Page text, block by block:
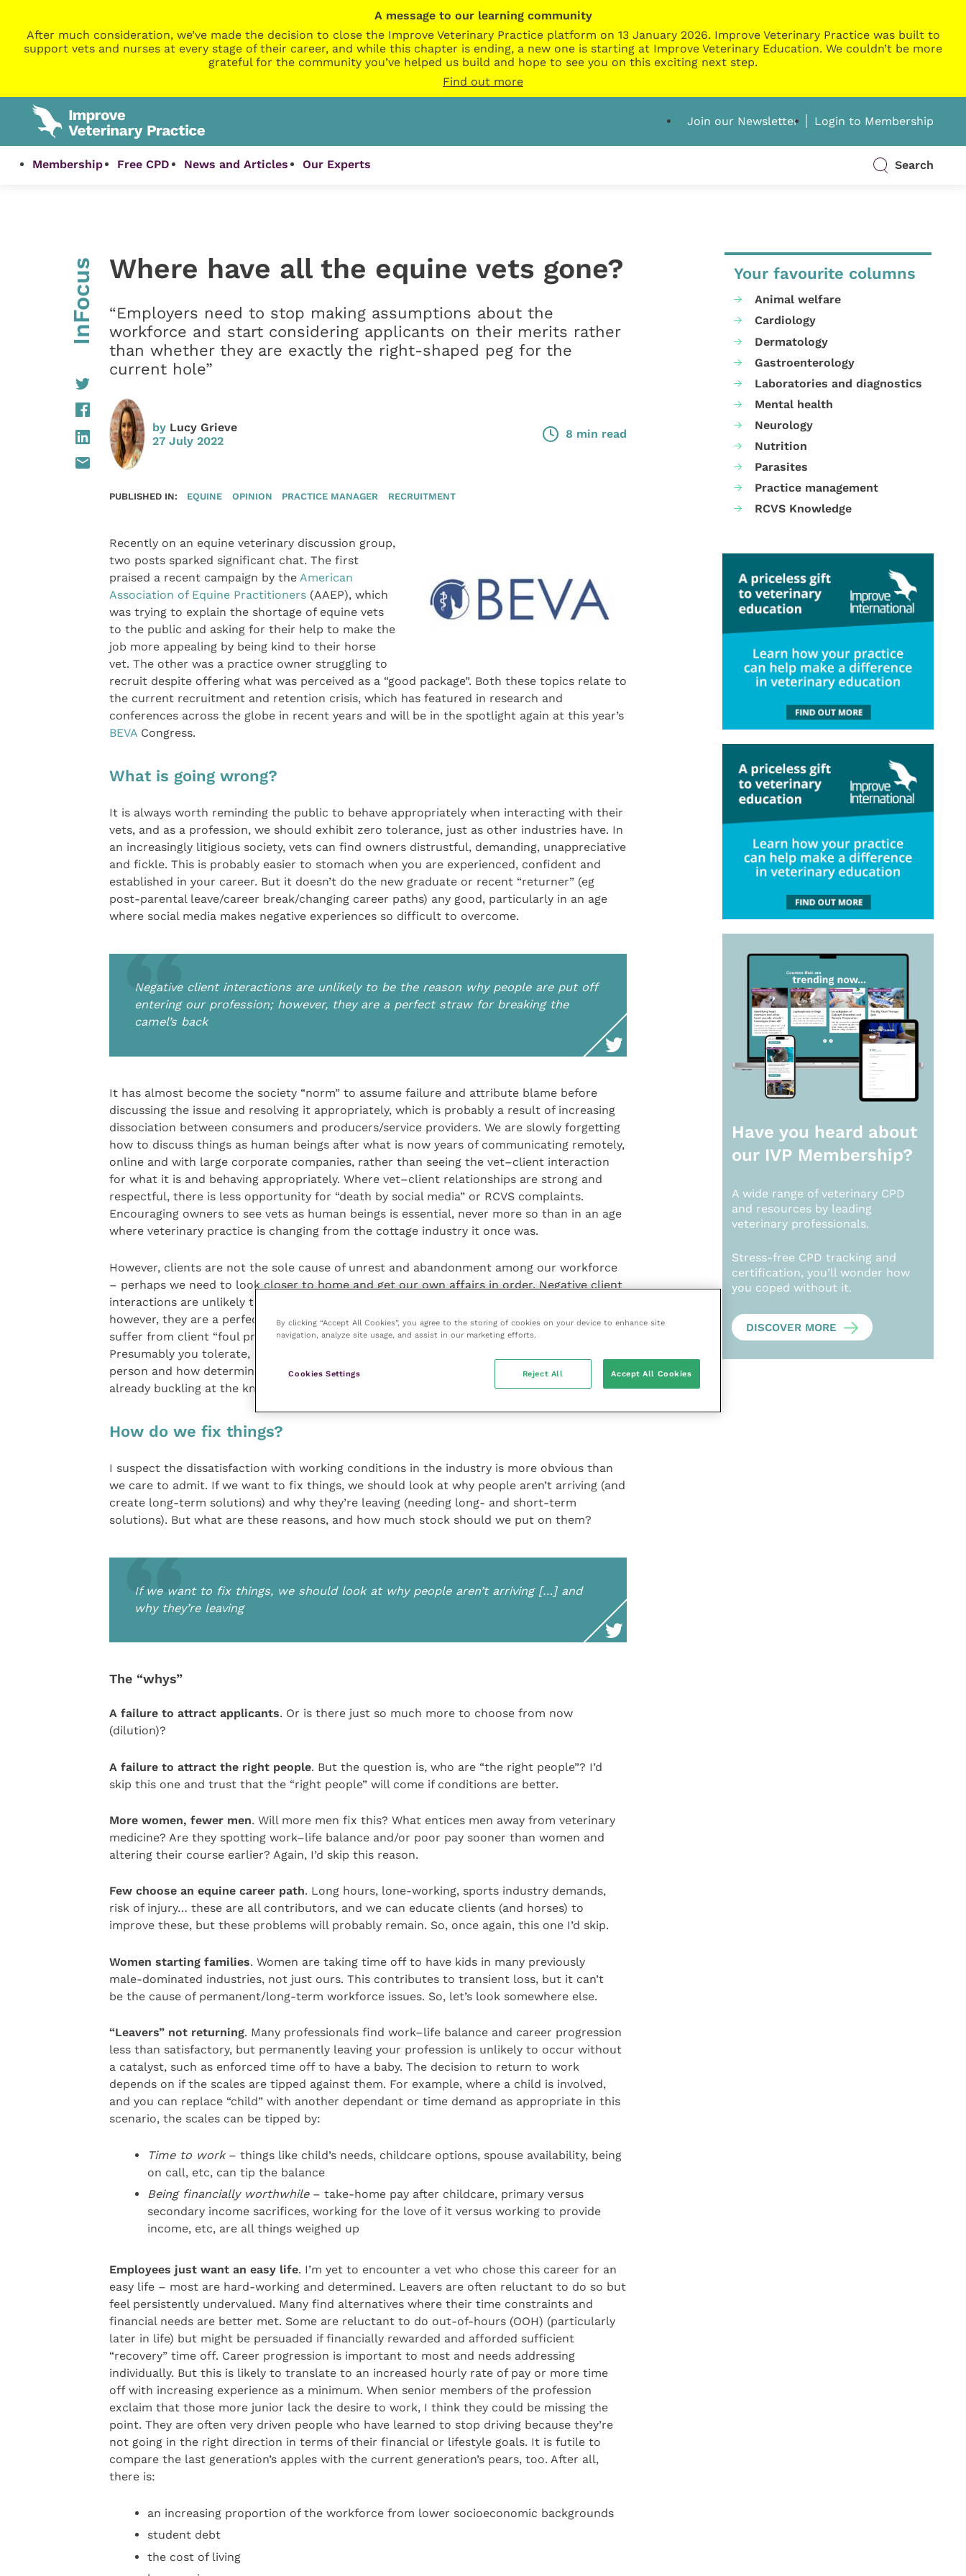
A message to our learning community
After much consideration, we’ve made the decision to close the Improve Veterinary Practice platform on 13 January 2026. Improve Veterinary Practice was built to
support vets and nurses at every stage of their career, and while this chapter is ending, a new one is starting at Improve Veterinary Education. We couldn’t be more
grateful for the community you’ve helped us build and hope to see you on this exciting next step.
Find out more
Join our Newsletter Login to Membership
Membership Free CPD News and Articles Our Experts Search
InFocus Where have all the equine vets gone?
“Employers need to stop making assumptions about the
workforce and start considering applicants on their merits rather
than whether they are exactly the right-shaped peg for the
current hole”
by Lucy Grieve
27 July 2022
8 min read
PUBLISHED IN: EQUINE OPINION PRACTICE MANAGER RECRUITMENT
Recently on an equine veterinary discussion group,
two posts sparked significant chat. The first
praised a recent campaign by the American
Association of Equine Practitioners(AAEP), which
was trying to explain the shortage of equine vets
to the public and asking for their help to make the
job more appealing by being kind to their horse
vet. The other was a practice owner struggling to
recruit despite offering what was perceived as a “good package”. Both these topics relate to
the current recruitment and retention crisis, which has featured in research and
conferences across the globe in recent years and will be in the spotlight again at this year’s
BEVACongress.
What is going wrong?
It is always worth reminding the public to behave appropriately when interacting with their
vets, and as a profession, we should exhibit zero tolerance, just as other industries have. In
an increasingly litigious society, vets can find owners distrustful, demanding, unappreciative
and fickle. This is probably easier to stomach when you are experienced, confident and
established in your career. But it doesn’t do the new graduate or recent “returner” (eg
post-parental leave/career break/changing career paths) any good, particularly in an age
where social media makes negative experiences so difficult to overcome.
Negative client interactions are unlikely to be the reason why people are put off
entering our profession; however, they are a perfect straw for breaking the
camel’s back
It has almost become the society “norm” to assume failure and attribute blame before
discussing the issue and resolving it appropriately, which is probably a result of increasing
dissociation between consumers and producers/service providers. We are slowly forgetting
how to discuss things as human beings after what is now years of communicating remotely,
online and with large corporate companies, rather than seeing the vet–client interaction
for what it is and behaving appropriately. Where vet–client relationships are strong and
respectful, there is less opportunity for “death by social media” or RCVS complaints.
Encouraging owners to see vets as human beings is essential, never more so than in an age
where veterinary practice is changing from the cottage industry it once was.
However, clients are not the sole cause of unrest and abandonment among our workforce
– perhaps we need to look closer to home and get our own affairs in order. Negative client
interactions are unlikely to be the reason why people are put off entering our profession;
however, they are a perfect straw for breaking the camel’s back. Many other industries
suffer from client “foul practice” and “financial negligence”, so we are not alone in this.
Presumably you tolerate, manage or refuse to entertain it depending on how you are as a
person and how determined you are to stay doing what you do. So, why are our camels
already buckling at the knees?
How do we fix things?
I suspect the dissatisfaction with working conditions in the industry is more obvious than
we care to admit. If we want to fix things, we should look at why people aren’t arriving (and
create long-term solutions) and why they’re leaving (needing long- and short-term
solutions). But what are these reasons, and how much stock should we put on them?
If we want to fix things, we should look at why people aren’t arriving […] and
why they’re leaving
The “whys”
A failure to attract applicants. Or is there just so much more to choose from now
(dilution)?
A failure to attract the right people. But the question is, who are “the right people”? I’d
skip this one and trust that the “right people” will come if conditions are better.
More women, fewer men. Will more men fix this? What entices men away from veterinary
medicine? Are they spotting work–life balance and/or poor pay sooner than women and
altering their course earlier? Again, I’d skip this reason.
Few choose an equine career path. Long hours, lone-working, sports industry demands,
risk of injury… these are all contributors, and we can educate clients (and horses) to
improve these, but these problems will probably remain. So, once again, this one I’d skip.
Women starting families. Women are taking time off to have kids in many previously
male-dominated industries, not just ours. This contributes to transient loss, but it can’t
be the cause of permanent/long-term workforce issues. So, let’s look somewhere else.
“Leavers” not returning. Many professionals find work–life balance and career progression
less than satisfactory, but permanently leaving your profession is unlikely to occur without
a catalyst, such as enforced time off to have a baby. The decision to return to work
depends on if the scales are tipped against them. For example, where a child is involved,
and you can replace “child” with another dependant or time demand as appropriate in this
scenario, the scales can be tipped by:
Time to work– things like child’s needs, childcare options, spouse availability, being
on call, etc, can tip the balance
Being financially worthwhile– take-home pay after childcare, primary versus
secondary income sacrifices, working for the love of it versus working to provide
income, etc, are all things weighed up
Employees just want an easy life. I’m yet to encounter a vet who chose this career for an
easy life – most are hard-working and determined. Leavers are often reluctant to do so but
feel persistently undervalued. Many find alternatives where their time constraints and
financial needs are better met. Some are reluctant to do out-of-hours (OOH) (particularly
later in life) but might be persuaded if financially rewarded and afforded sufficient
“recovery” time off. Career progression is important to most and needs addressing
individually. But this is likely to translate to an increased hourly rate of pay or more time
off with increasing experience as a minimum. When senior members of the profession
exclaim that those more junior lack the desire to work, I think they could be missing the
point. They are often very driven people who have learned to stop driving because they’re
not going in the right direction in terms of their financial or lifestyle goals. It is futile to
compare the last generation’s apples with the current generation’s pears, too. After all,
there is:
an increasing proportion of the workforce from lower socioeconomic backgrounds
student debt
the cost of living
Your favourite columns
Animal welfare
Cardiology
Dermatology
Gastroenterology
Laboratories and diagnostics
Mental health
Neurology
Nutrition
Parasites
Practice management
RCVS Knowledge
Have you heard about
our IVP Membership?
A wide range of veterinary CPD
and resources by leading
veterinary professionals.
Stress-free CPD tracking and
certification, you’ll wonder how
you coped without it.
DISCOVER MORE
By clicking “Accept All Cookies”, you agree to the storing of cookies on your device to enhance site
navigation, analyze site usage, and assist in our marketing efforts.
Cookies Settings Reject All Accept All Cookies